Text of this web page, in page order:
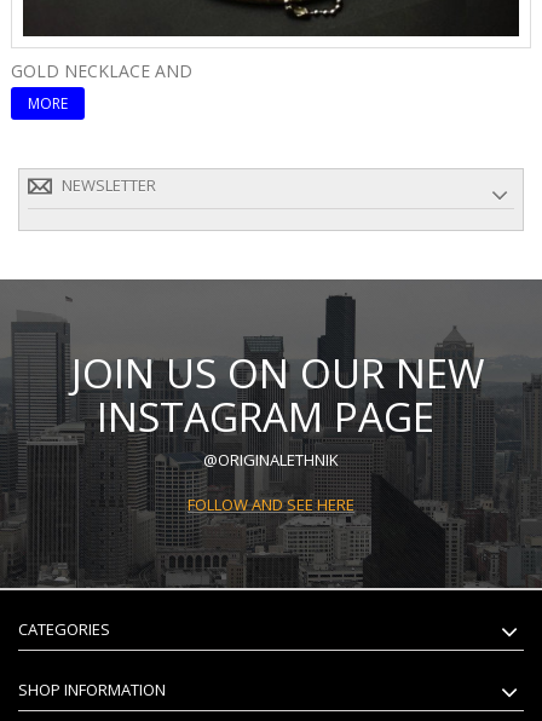
GOLD NECKLACE AND
MORE
NEWSLETTER
JOIN US ON OUR NEW
INSTAGRAM PAGE
@ORIGINALETHNIK
FOLLOW AND SEE HERE
CATEGORIES
SHOP INFORMATION